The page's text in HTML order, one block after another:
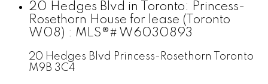
20 Hedges Blvd in Toronto: Princess-
Rosethorn House for lease (Toronto
W08) : MLS®# W6030893
20 Hedges Blvd Princess-Rosethorn
Toronto
M9B 3C4